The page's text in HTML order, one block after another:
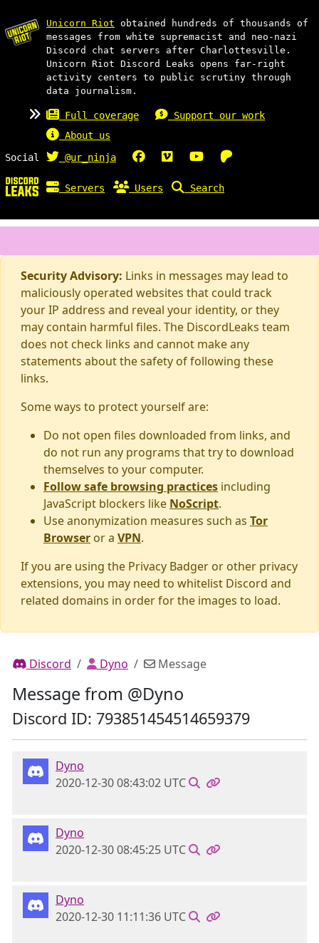
Unicorn Riot obtained hundreds of thousands of
messages from white supremacist and neo-nazi
Discord chat servers after Charlottesville.
Unicorn Riot Discord Leaks opens far-right
activity centers to public scrutiny through
data journalism.
Full coverage
Support our work
About us
Social
@ur_ninja
Servers Users Search
Security Advisory: Links in messages may lead to
maliciously operated websites that could track
your IP address and reveal your identity, or they
may contain harmful files. The DiscordLeaks team
does not check links and cannot make any
statements about the safety of following these
links.
Some ways to protect yourself are:
Do not open files downloaded from links, and
do not run any programs that try to download
themselves to your computer.
Follow safe browsing practices including
JavaScript blockers like NoScript.
Use anonymization measures such as Tor
Browser or a VPN.
If you are using the Privacy Badger or other privacy
extensions, you may need to whitelist Discord and
related domains in order for the images to load.
Discord Dyno Message
Message from @Dyno
Discord ID: 793851454514659379
Dyno
2020-12-30 08:43:02 UTC
Dyno
2020-12-30 08:45:25 UTC
Dyno
2020-12-30 11:11:36 UTC